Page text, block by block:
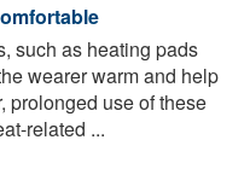
such as heating pads
wearer warm and help
prolonged use of these
related ...